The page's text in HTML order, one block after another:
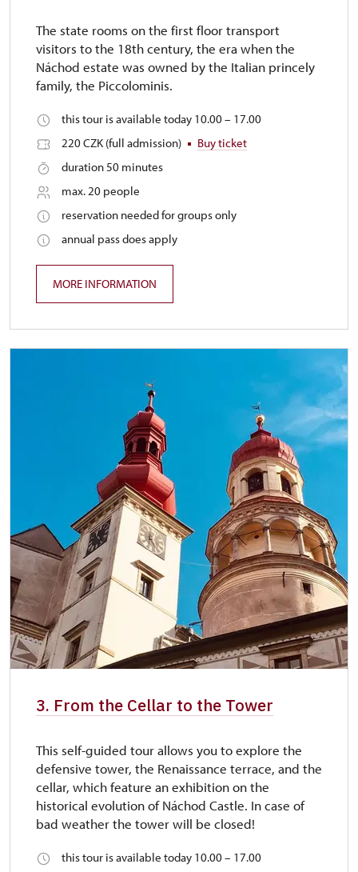
The state rooms on the first floor transport
visitors to the 18th century, the era when the
Náchod estate was owned by the Italian princely
family, the Piccolominis.
this tour is available today 10.00 – 17.00
220 CZK (full admission)
Buy ticket
duration 50 minutes
max. 20 people
reservation needed for groups only
annual pass does apply
MORE INFORMATION
3. From the Cellar to the Tower
This self-guided tour allows you to explore the
defensive tower, the Renaissance terrace, and the
cellar, which feature an exhibition on the
historical evolution of Náchod Castle. In case of
bad weather the tower will be closed!
this tour is available today 10.00 – 17.00